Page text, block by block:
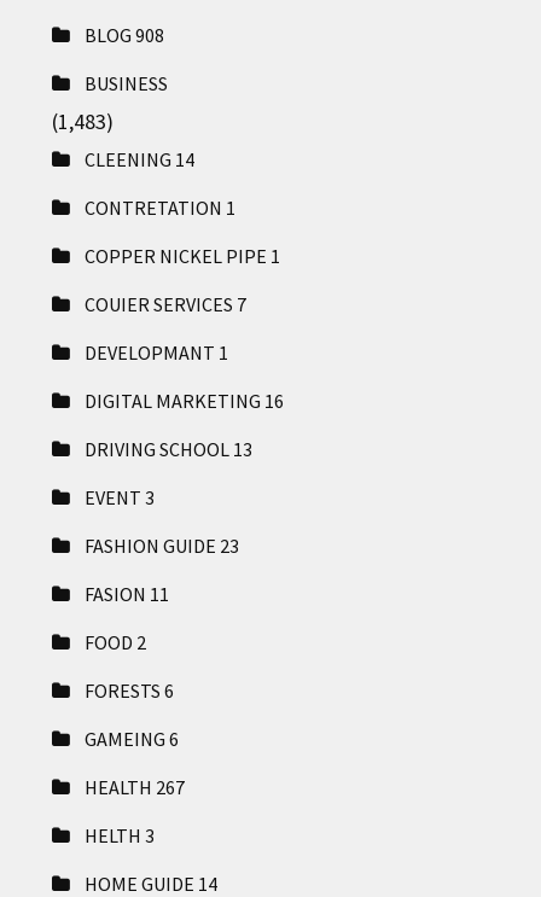
BLOG 908
BUSINESS
(1,483)
CLEENING 14
CONTRETATION 1
COPPER NICKEL PIPE 1
COUIER SERVICES 7
DEVELOPMANT 1
DIGITAL MARKETING 16
DRIVING SCHOOL 13
EVENT 3
FASHION GUIDE 23
FASION 11
FOOD 2
FORESTS 6
GAMEING 6
HEALTH 267
HELTH 3
HOME GUIDE 14